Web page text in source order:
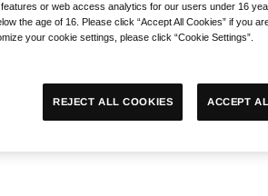
CARD
or web access analytics for our users under 16
the age of 16. Please click “Accept All Cookies” if you
your cookie settings, please click “Cookie Settings”.
REJECT ALL COOKIES ACCEPT